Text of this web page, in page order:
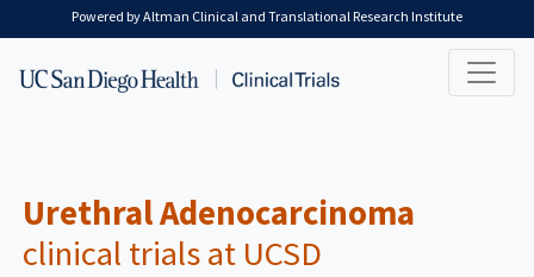
Skip to main content
Powered by Altman Clinical and Translational Research Institute
Urethral Adenocarcinoma
clinical trials at UCSD